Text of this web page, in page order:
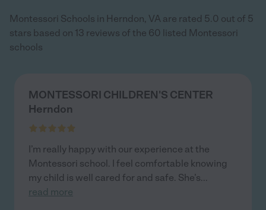
Montessori Schools in Herndon, VA are rated 5.0 out of 5
stars based on 13 reviews of the 60 listed Montessori
schools
MONTESSORI CHILDREN'S CENTER
Herndon
I’m really happy with our experience at the
Montessori school. I feel comfortable knowing
my child is well cared for and safe. She’s...
read more